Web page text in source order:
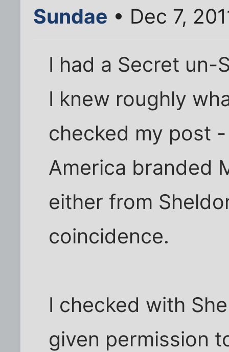
Sundae • Dec 7,
I had a Secret un-
I knew roughly
checked my post
America branded
either from
coincidence.
I checked with
given permission